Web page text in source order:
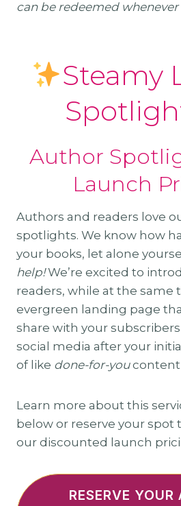
can be redeemed
Steamy
Author
Launch
Authors and readers love
spotlights. We know how
your books, let alone
help!We’re excited to
readers, while at the same
evergreen landing page
share with your
social media after your
of like done-for-you
Learn more about this
below or reserve your spot
our discounted launch
RESERVE YOUR